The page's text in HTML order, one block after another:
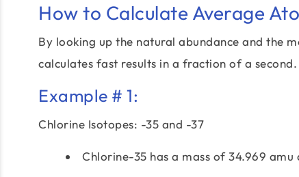
How to Calculate Average
By looking up the natural abundance and the
calculates fast results in a fraction of a second.
Example # 1:
Chlorine Isotopes: -35 and -37
Chlorine-35 has a mass of 34.969